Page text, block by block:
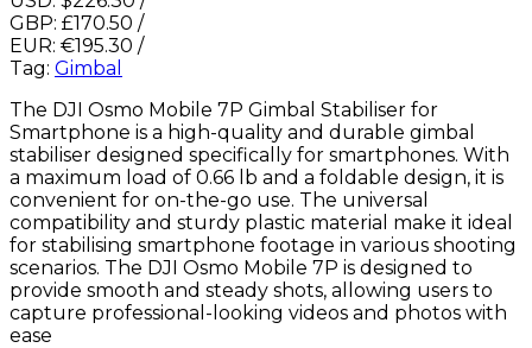
GBP: £170.50 /
EUR: €195.30 /
Tag: Gimbal
The DJI Osmo Mobile 7P Gimbal Stabiliser for
Smartphone is a high-quality and durable gimbal
stabiliser designed specifically for smartphones. With
a maximum load of 0.66 lb and a foldable design, it is
convenient for on-the-go use. The universal
compatibility and sturdy plastic material make it ideal
for stabilising smartphone footage in various shooting
scenarios. The DJI Osmo Mobile 7P is designed to
provide smooth and steady shots, allowing users to
capture professional-looking videos and photos with
ease